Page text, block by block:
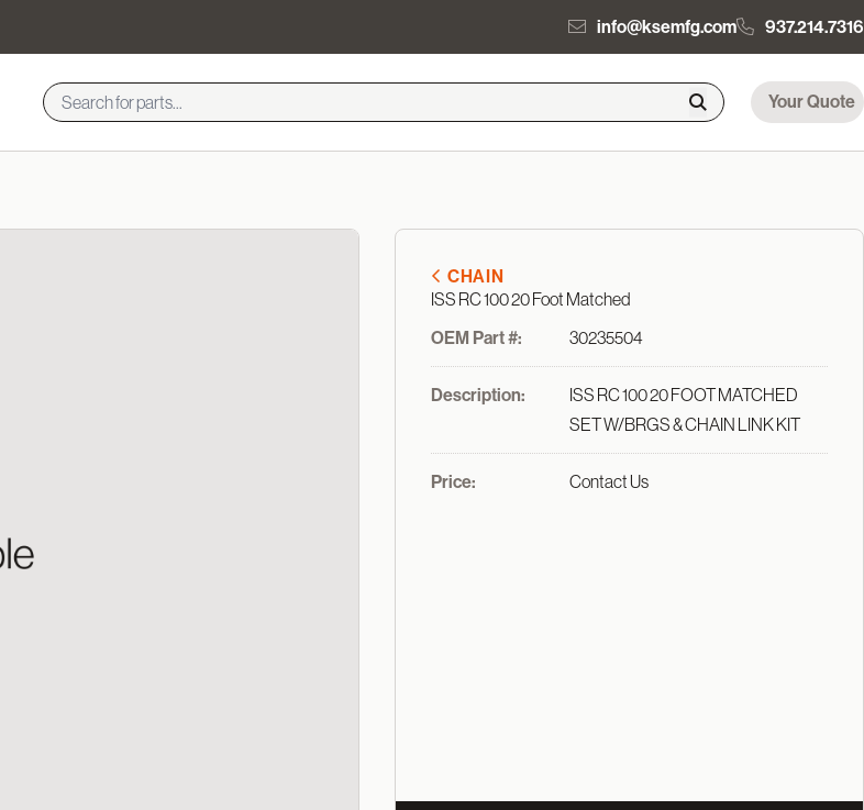
info@ksemfg.com 937.214.7316
Your Quote
CHAIN
ISS RC 100 20 Foot Matched
OEM Part #: 30235504
Description:
ISS RC 100 20 FOOT MATCHED
SET W/BRGS & CHAIN LINK KIT
Price: Contact Us